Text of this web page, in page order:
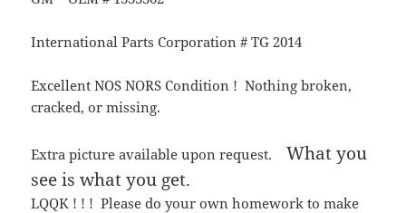
International Parts Corporation # TG 2014
Excellent NOS NORS Condition ! Nothing broken,
cracked, or missing.
Extra picture available upon request. What you
see is what you get.
LQQK ! ! ! Please do your own homework to make